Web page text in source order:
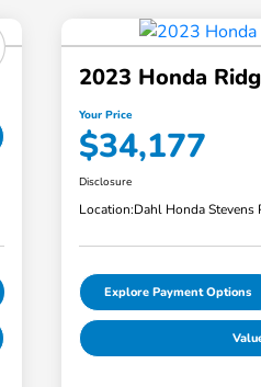
2023 Honda
Your Price
$34,177
Disclosure
Location:Dahl Honda Stevens
Explore Payment Options